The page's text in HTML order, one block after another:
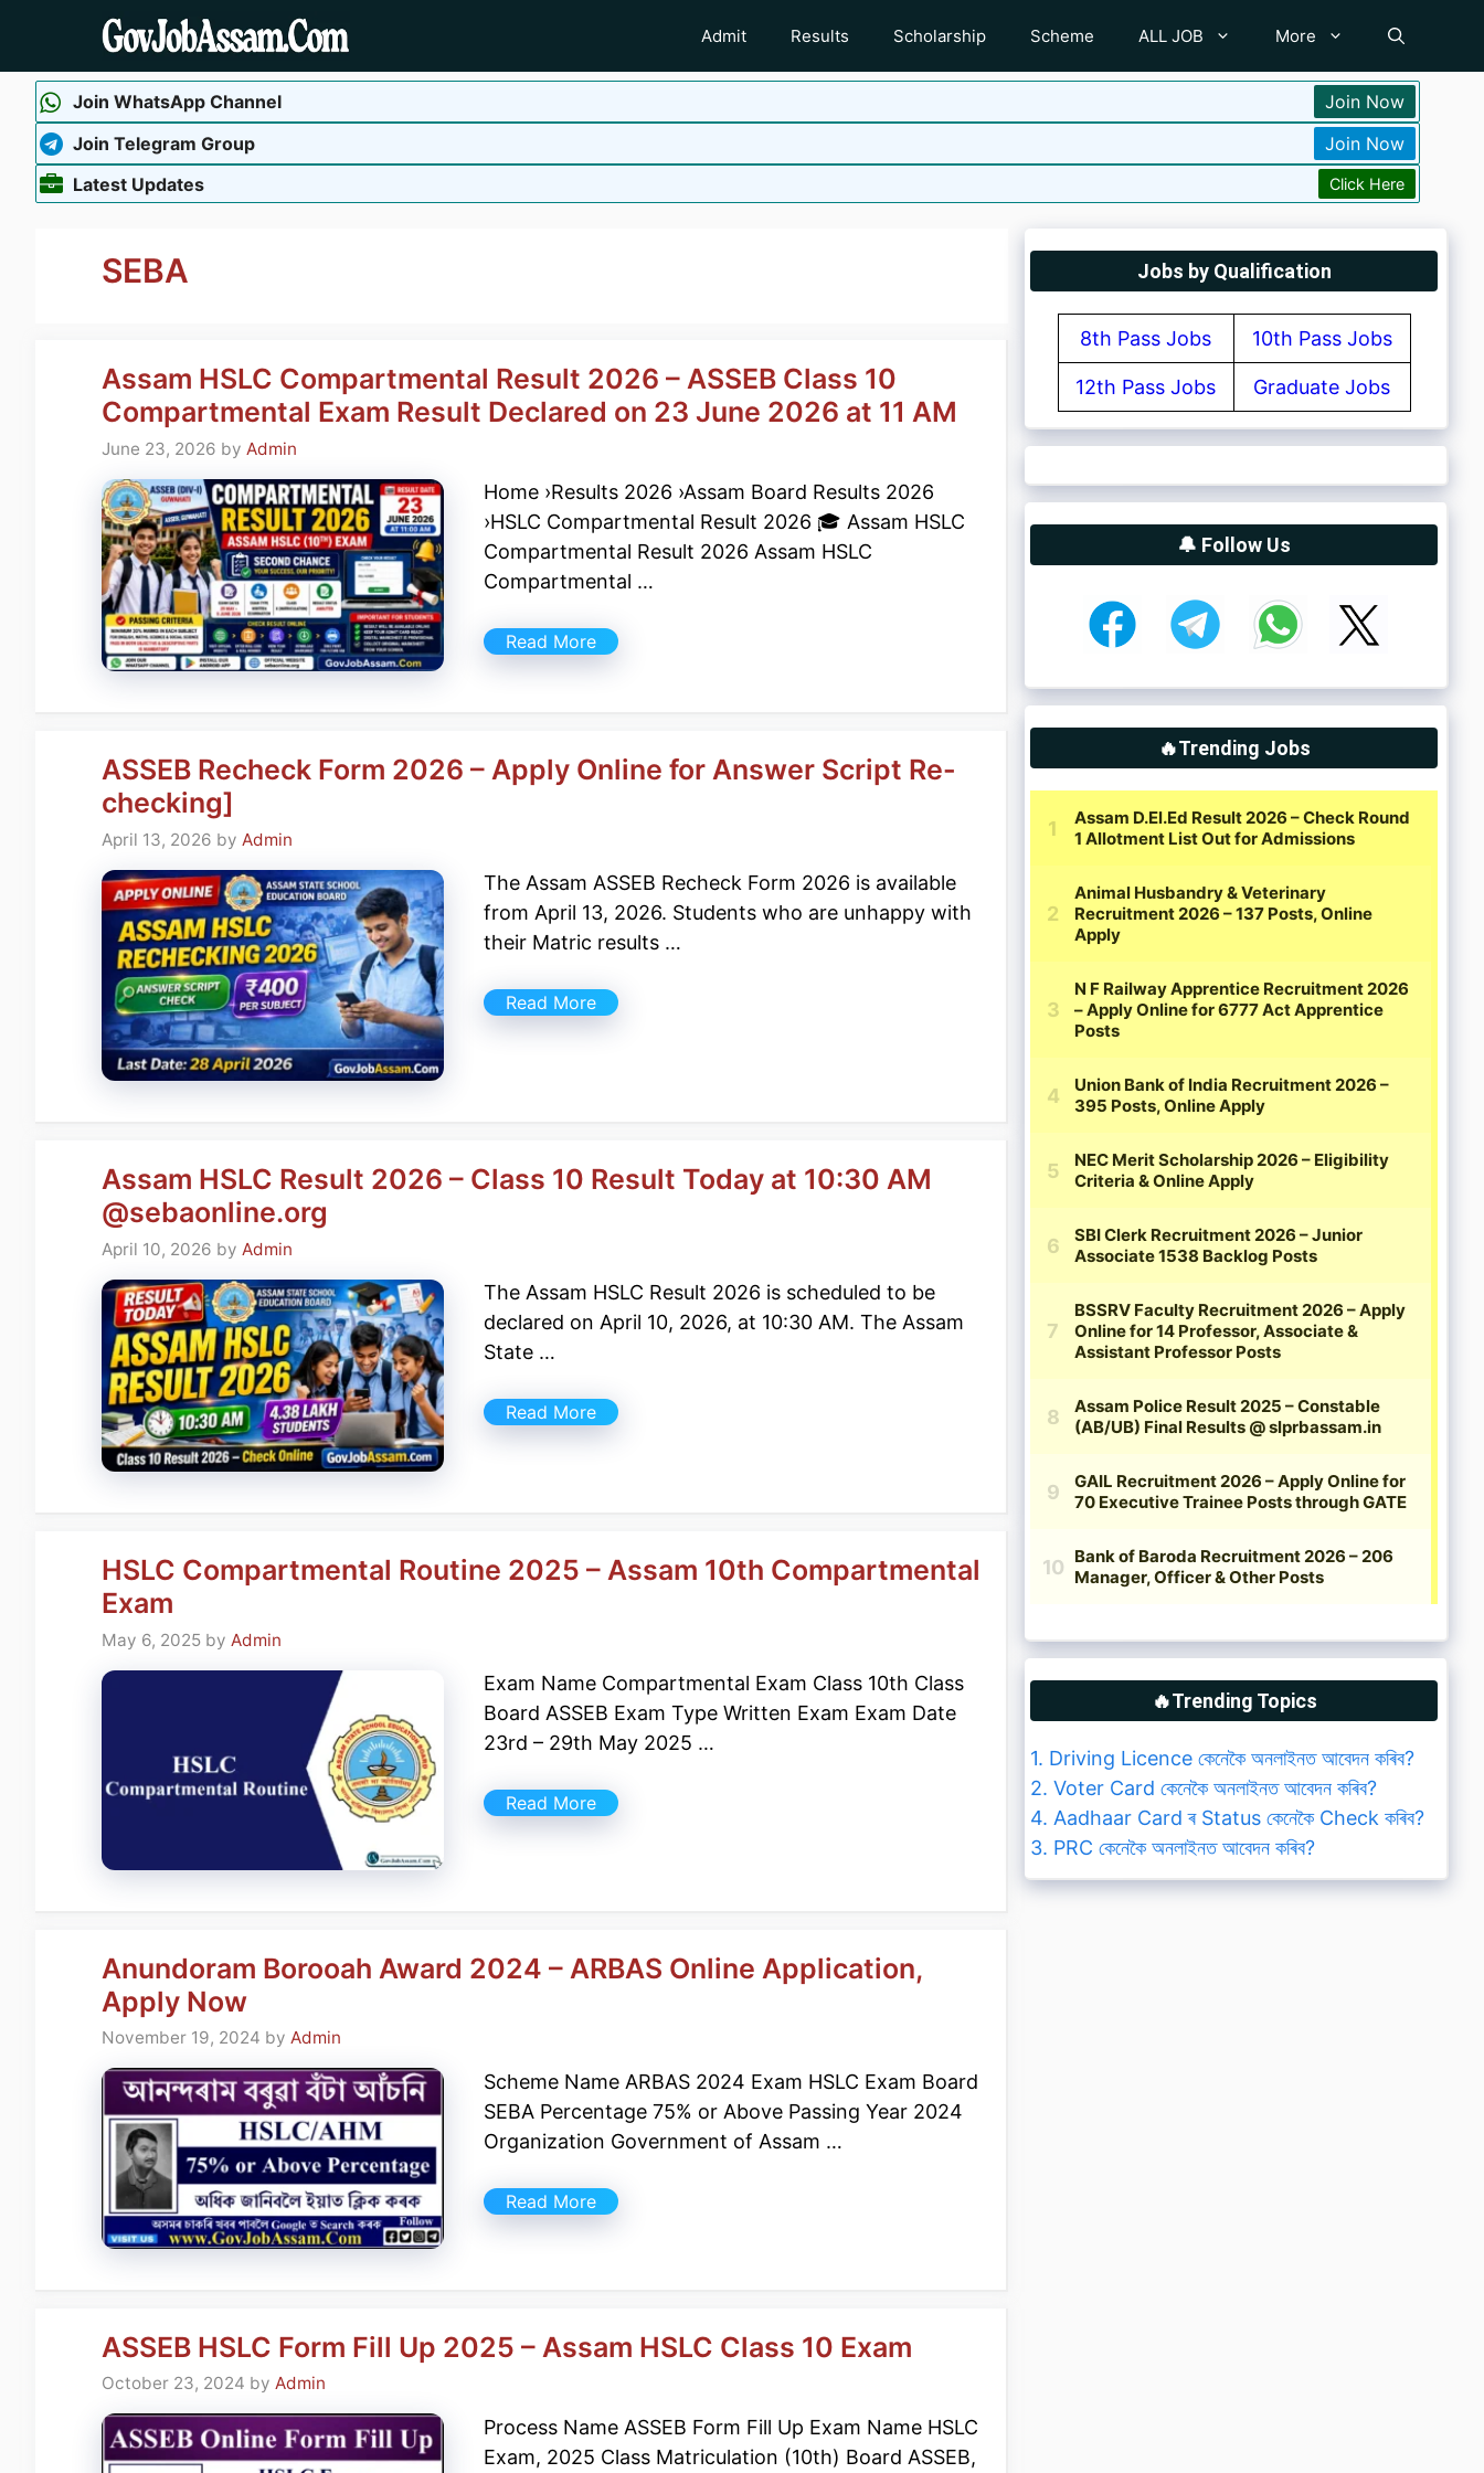
content
Admit Results Scholarship Scheme ALL JOB More
Join WhatsApp Channel
Join Now
Join Telegram Group
Join Now
Latest Updates
Click Here
SEBA
Assam HSLC Compartmental Result 2026 – ASSEB Class 10
Compartmental Exam Result Declared on 23 June 2026 at 11 AM
June 23, 2026 by Admin
Home ›Results 2026 ›Assam Board Results 2026
›HSLC Compartmental Result 2026 🎓 Assam HSLC
Compartmental Result 2026 Assam HSLC
Compartmental …
Read More
ASSEB Recheck Form 2026 – Apply Online for Answer Script Re-
checking]
April 13, 2026 by Admin
The Assam ASSEB Recheck Form 2026 is available
from April 13, 2026. Students who are unhappy with
their Matric results …
Read More
Assam HSLC Result 2026 – Class 10 Result Today at 10:30 AM
@sebaonline.org
April 10, 2026 by Admin
The Assam HSLC Result 2026 is scheduled to be
declared on April 10, 2026, at 10:30 AM. The Assam
State …
Read More
HSLC Compartmental Routine 2025 – Assam 10th Compartmental
Exam
May 6, 2025 by Admin
Exam Name Compartmental Exam Class 10th Class
Board ASSEB Exam Type Written Exam Exam Date
23rd – 29th May 2025 …
Read More
Anundoram Borooah Award 2024 – ARBAS Online Application,
Apply Now
November 19, 2024 by Admin
Scheme Name ARBAS 2024 Exam HSLC Exam Board
SEBA Percentage 75% or Above Passing Year 2024
Organization Government of Assam …
Read More
ASSEB HSLC Form Fill Up 2025 – Assam HSLC Class 10 Exam
October 23, 2024 by Admin
Process Name ASSEB Form Fill Up Exam Name HSLC
Exam, 2025 Class Matriculation (10th) Board ASSEB,
Jobs by Qualification
8th Pass Jobs 10th Pass Jobs
12th Pass Jobs Graduate Jobs
🔔 Follow Us
🔥Trending Jobs
🔥Trending Topics
1. Driving Licence কেনেকৈ অনলাইনত আবেদন কৰিব?
2. Voter Card কেনেকৈ অনলাইনত আবেদন কৰিব?
4. Aadhaar Card ৰ Status কেনেকৈ Check কৰিব?
3. PRC কেনেকৈ অনলাইনত আবেদন কৰিব?